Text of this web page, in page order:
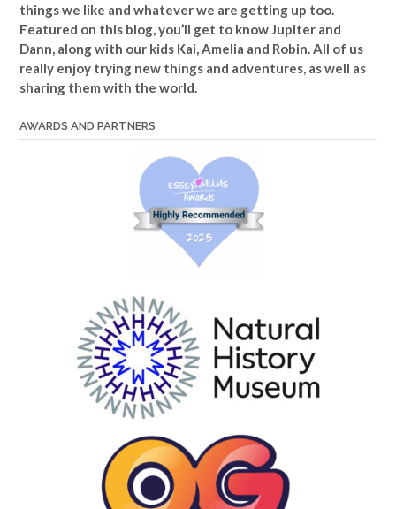
things we like and whatever we are getting up too.
Featured on this blog, you’ll get to know Jupiter and
Dann, along with our kids Kai, Amelia and Robin. All of us
really enjoy trying new things and adventures, as well as
sharing them with the world.
AWARDS AND PARTNERS